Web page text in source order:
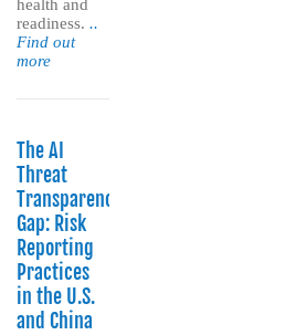
health and
readiness. ..
Find out
more
The AI
Threat
Transparency
Gap: Risk
Reporting
Practices
in the U.S.
and China